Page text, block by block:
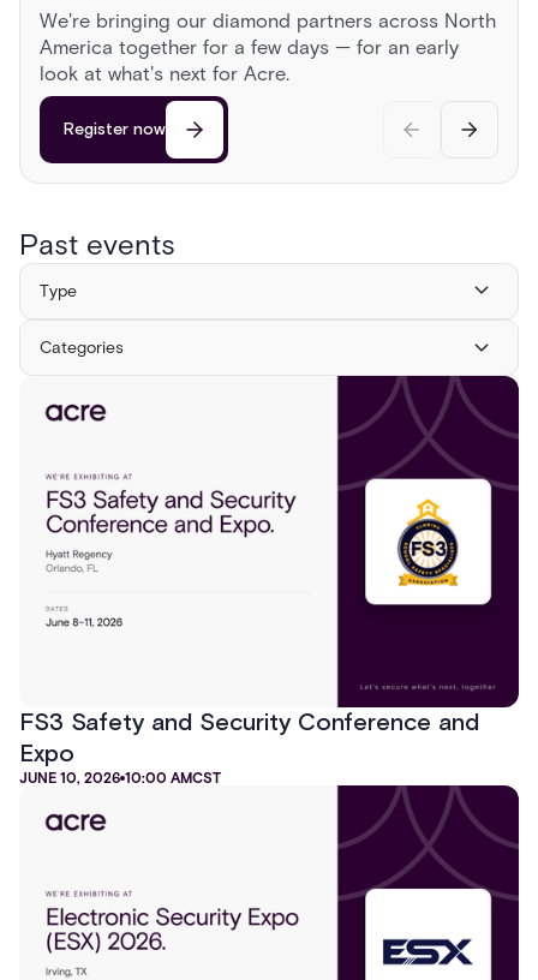
We're bringing our diamond partners across North
America together for a few days — for an early
look at what's next for Acre.
Register now
AUGUST 13, 2026 2:00 PM CST PARTNER CONFERENCES
Sonoma Roadshow
Head to Sonoma for a day behind the wheel of
exotic cars, a race on a private airstrip, and
discussions on the cutting edge of security.
Register now
Register now
Past events
Type
Categories
FS3 Safety and Security Conference and
Expo
JUNE 10, 2026 10:00 AMCST